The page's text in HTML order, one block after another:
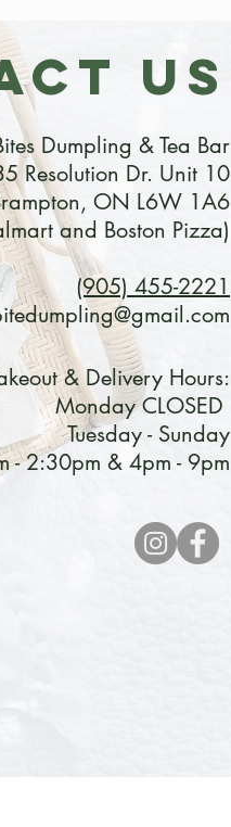
US
Dumpling & Tea Bar
Resolution Dr. Unit 10
ON L6W 1A6
and Boston Pizza)
(905) 455-2221
& Delivery Hours:
Monday CLOSED
Tuesday - Sunday
- 2:30pm & 4pm - 9pm